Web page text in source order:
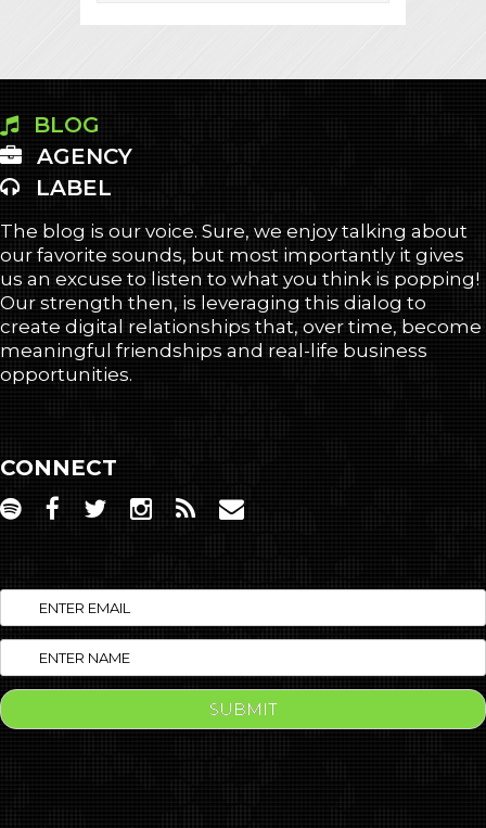
BLOG
AGENCY
LABEL
The blog is our voice. Sure, we enjoy talking about
our favorite sounds, but most importantly it gives
us an excuse to listen to what you think is popping!
Our strength then, is leveraging this dialog to
create digital relationships that, over time, become
meaningful friendships and real-life business
opportunities.
CONNECT